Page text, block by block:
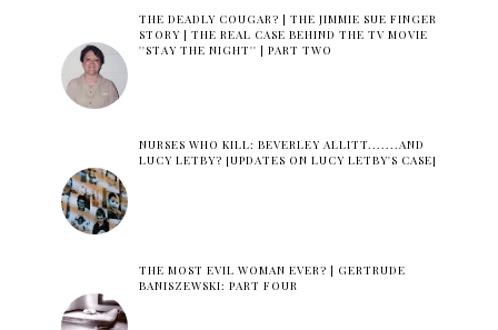
THE DEADLY COUGAR? | THE JIMMIE SUE FINGER
STORY | THE REAL CASE BEHIND THE TV MOVIE
''STAY THE NIGHT'' | PART TWO
NURSES WHO KILL: BEVERLEY ALLITT.......AND
LUCY LETBY? [UPDATES ON LUCY LETBY'S CASE]
THE MOST EVIL WOMAN EVER? | GERTRUDE
BANISZEWSKI: PART FOUR